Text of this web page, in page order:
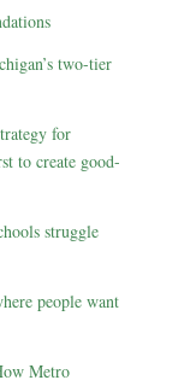
two-tier
for
to create good-
struggle
people want
Metro